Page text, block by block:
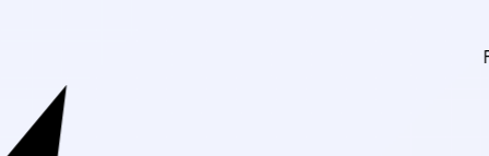
Free Shipping